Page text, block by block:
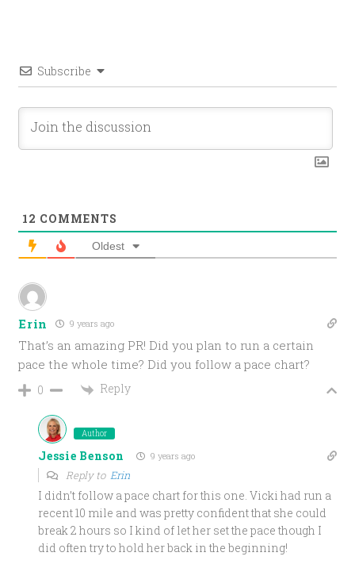
Subscribe
12 COMMENTS
Oldest
Erin 9 years ago
That’s an amazing PR! Did you plan to run a certain
pace the whole time? Did you follow a pace chart?
0 Reply
Author
Jessie Benson 9 years ago
Reply toErin
I didn’t follow a pace chart for this one. Vicki had run a
recent 10 mile and was pretty confident that she could
break 2 hours so I kind of let her set the pace though I
did often try to hold her back in the beginning!